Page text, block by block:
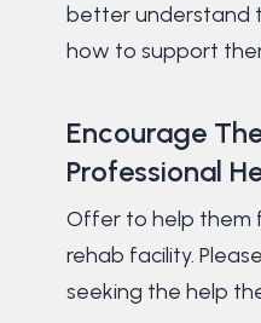
better understand
how to support
Encourage
Professional
Offer to help them
rehab facility.
seeking the help